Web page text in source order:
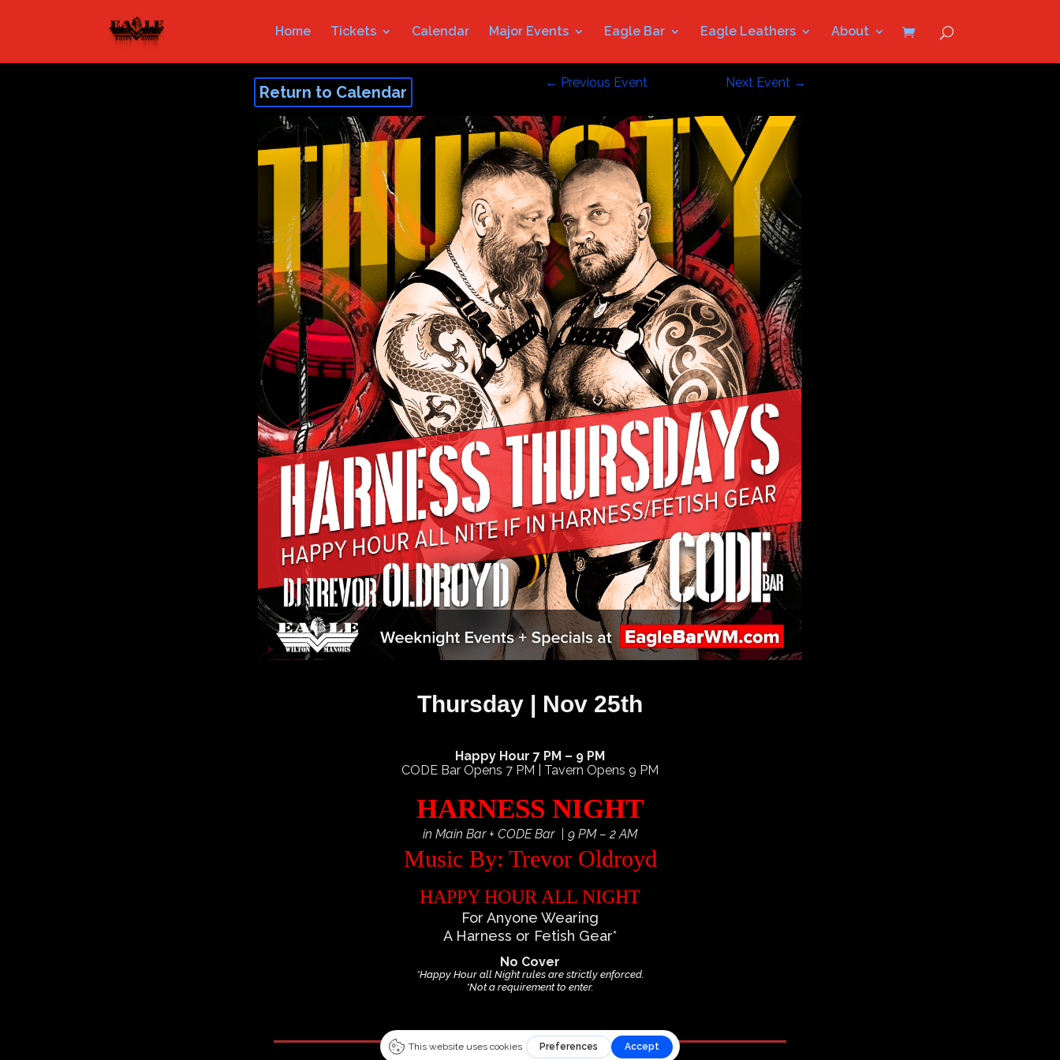
Home Tickets Calendar Major Events Eagle Bar Eagle Leathers About
Return to Calendar
← Previous Event Next Event →
Thursday | Nov 25th
Happy Hour 7 PM – 9 PM
CODE Bar Opens 7 PM | Tavern Opens 9 PM
HARNESS NIGHT
in Main Bar + CODE Bar | 9 PM – 2 AM
Music By: Trevor Oldroyd
HAPPY HOUR ALL NIGHT
For Anyone Wearing
A Harness or Fetish Gear*
No Cover
*Happy Hour all Night rules are strictly enforced.
*Not a requirement to enter.